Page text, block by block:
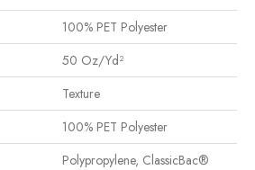
100% PET Polyester
50 Oz/yd²
Texture
100% PET Polyester
Polypropylene, ClassicBac®